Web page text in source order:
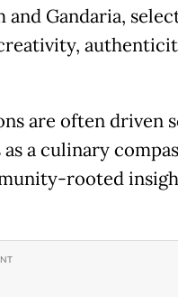
and Gandaria,
are often driven
a culinary
rooted